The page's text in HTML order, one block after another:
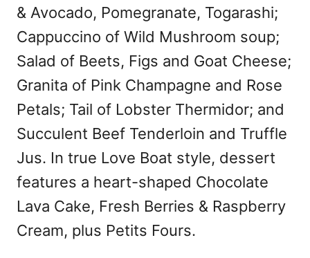
& Avocado, Pomegranate, Togarashi;
Cappuccino of Wild Mushroom soup;
Salad of Beets, Figs and Goat Cheese;
Granita of Pink Champagne and Rose
Petals; Tail of Lobster Thermidor; and
Succulent Beef Tenderloin and Truffle
Jus. In true Love Boat style, dessert
features a heart-shaped Chocolate
Lava Cake, Fresh Berries & Raspberry
Cream, plus Petits Fours.